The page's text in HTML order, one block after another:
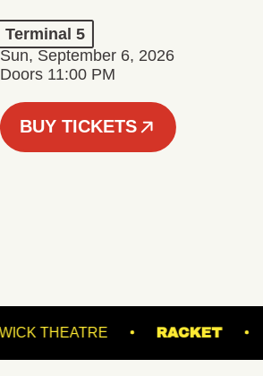
Terminal 5
Sun, September 6, 2026
Doors 11:00 PM
BUY TICKETS
KESWICK THEATRE